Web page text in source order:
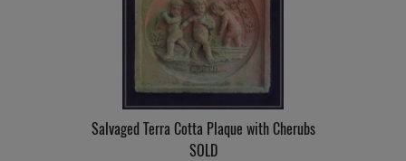
Salvaged Terra Cotta Plaque with Cherubs
SOLD